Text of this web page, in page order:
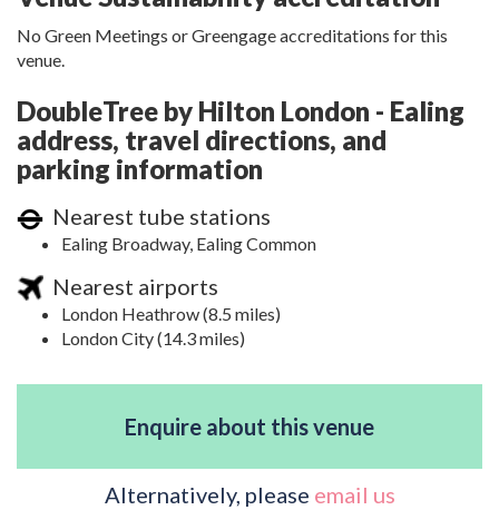
No Green Meetings or Greengage accreditations for this
venue.
DoubleTree by Hilton London - Ealing
address, travel directions, and
parking information
Nearest tube stations
Ealing Broadway, Ealing Common
Nearest airports
London Heathrow (8.5 miles)
London City (14.3 miles)
Enquire about this venue
Alternatively, please email us